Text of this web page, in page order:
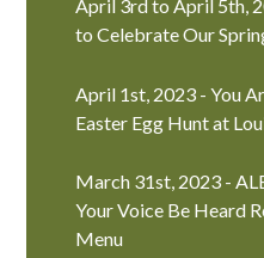
April 3rd to April 5th,
to Celebrate Our
April 1st, 2023 - You
Easter Egg Hunt at
March 31st, 2023 -
Your Voice Be Heard
Menu